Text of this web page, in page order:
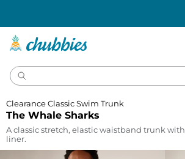
The Whale Sharks
Clearance Classic Swim Trunk
A classic stretch, elastic waistband trunk
liner.